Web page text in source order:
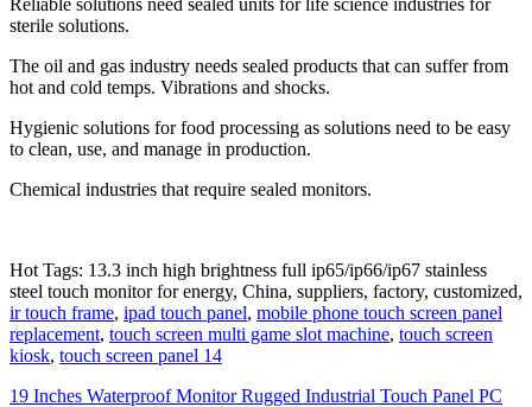
sterile solutions.
The oil and gas industry needs sealed products that can suffer from
hot and cold temps. Vibrations and shocks.
Hygienic solutions for food processing as solutions need to be easy
to clean, use, and manage in production.
Chemical industries that require sealed monitors.
Hot Tags: 13.3 inch high brightness full ip65/ip66/ip67 stainless
steel touch monitor for energy, China, suppliers, factory, customized,
ir touch frame, ipad touch panel, mobile phone touch screen panel
replacement, touch screen multi game slot machine, touch screen
kiosk, touch screen panel 14
19 Inches Waterproof Monitor Rugged Industrial Touch Panel PC